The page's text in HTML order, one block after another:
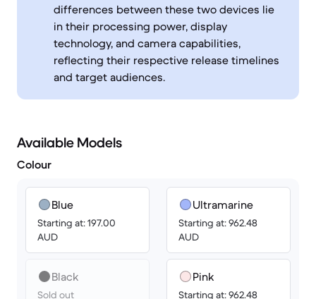
differences between these two devices lie
in their processing power, display
technology, and camera capabilities,
reflecting their respective release timelines
and target audiences.
Available Models
Colour
Blue
Starting at: 197.00
AUD
Black
Sold out
Ultramarine
Starting at: 962.48
AUD
Pink
Starting at: 962.48